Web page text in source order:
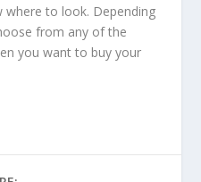
where to look. Depending
from any of the
you want to buy your